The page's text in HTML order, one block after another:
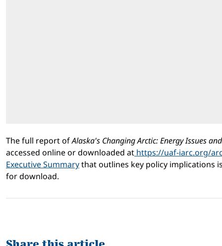
The full report ofAlaska's Changing Arctic: Energy Issues
accessed online or downloaded at https://uaf-iarc.org/
Executive Summarythat outlines key policy implications
for download.